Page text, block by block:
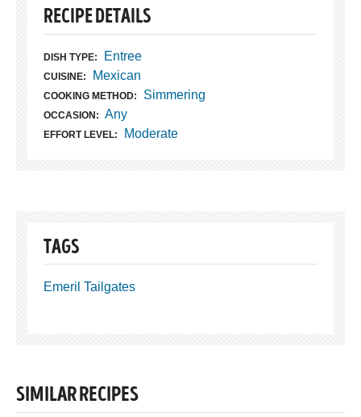
RECIPE DETAILS
DISH TYPE: Entree
CUISINE: Mexican
COOKING METHOD: Simmering
OCCASION: Any
EFFORT LEVEL: Moderate
TAGS
Emeril Tailgates
SIMILAR RECIPES